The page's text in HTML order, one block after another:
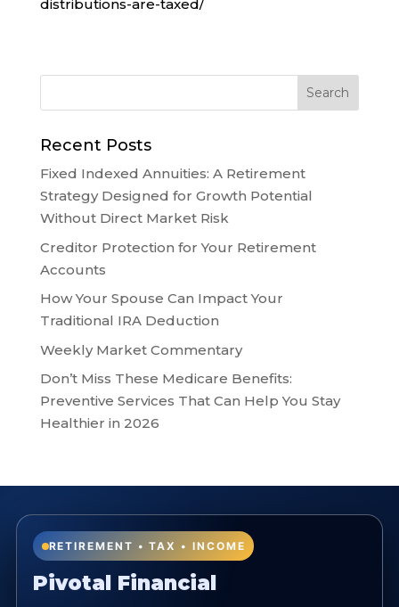
distributions-are-taxed/
Recent Posts
Fixed Indexed Annuities: A Retirement
Strategy Designed for Growth Potential
Without Direct Market Risk
Creditor Protection for Your Retirement
Accounts
How Your Spouse Can Impact Your
Traditional IRA Deduction
Weekly Market Commentary
Don’t Miss These Medicare Benefits:
Preventive Services That Can Help You Stay
Healthier in 2026
RETIREMENT • TAX • INCOME
Pivotal Financial